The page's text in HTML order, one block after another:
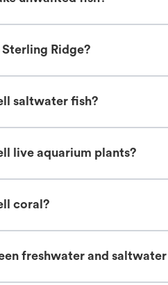
Ridge?
saltwater fish?
live aquarium plants?
coral?
freshwater and